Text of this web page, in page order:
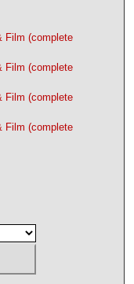
Film (complete
Film (complete
Film (complete
Film (complete